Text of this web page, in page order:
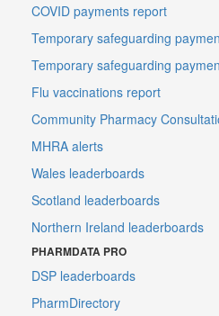
COVID payments report
Temporary safeguarding
Temporary safeguarding
Flu vaccinations report
Community Pharmacy
MHRA alerts
Wales leaderboards
Scotland leaderboards
Northern Ireland leaderboards
PHARMDATA PRO
DSP leaderboards
PharmDirectory